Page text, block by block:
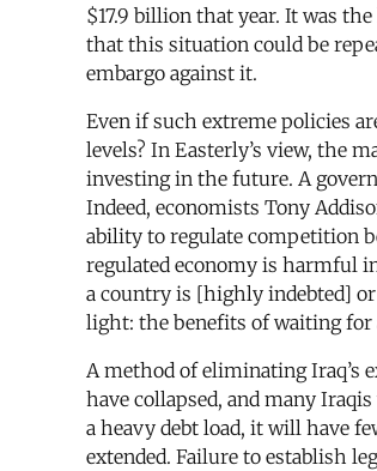
$17.9 billion that year. It was
that this situation could be
embargo against it.
Even if such extreme policies
levels? In Easterly’s view, the
investing in the future. A
Indeed, economists Tony
ability to regulate competition
regulated economy is harmful
a country is [highly indebted]
light: the benefits of waiting for
A method of eliminating Iraq’s
have collapsed, and many
a heavy debt load, it will have
extended. Failure to establish